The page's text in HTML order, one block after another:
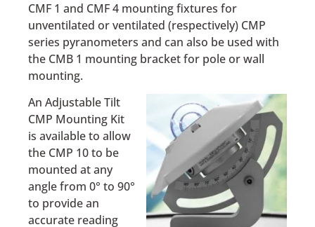
CMF 1 and CMF 4 mounting fixtures for
unventilated or ventilated (respectively) CMP
series pyranometers and can also be used with
the CMB 1 mounting bracket for pole or wall
mounting.
An Adjustable Tilt
CMP Mounting Kit
is available to allow
the CMP 10 to be
mounted at any
angle from 0° to 90°
to provide an
accurate reading